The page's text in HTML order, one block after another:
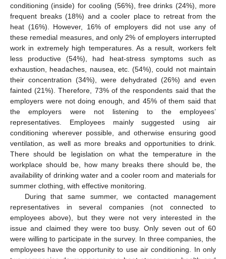
conditioning (inside) for cooling (56%), free drinks (24%), more
frequent breaks (18%) and a cooler place to retreat from the
heat (16%). However, 16% of employers did not use any of
these remedial measures, and only 2% of employers interrupted
work in extremely high temperatures. As a result, workers felt
less productive (54%), had heat-stress symptoms such as
exhaustion, headaches, nausea, etc. (54%), could not maintain
their concentration (34%), were dehydrated (26%) and even
fainted (21%). Therefore, 73% of the respondents said that the
employers were not doing enough, and 45% of them said that
the employers were not listening to the employees’
representatives. Employees mainly suggested using air
conditioning wherever possible, and otherwise ensuring good
ventilation, as well as more breaks and opportunities to drink.
There should be legislation on what the temperature in the
workplace should be, how many breaks there should be, the
availability of drinking water and a cooler room and materials for
summer clothing, with effective monitoring.
During that same summer, we contacted management
representatives in several companies (not connected to
employees above), but they were not very interested in the
issue and claimed they were too busy. Only seven out of 60
were willing to participate in the survey. In three companies, the
employees have the opportunity to use air conditioning. In only